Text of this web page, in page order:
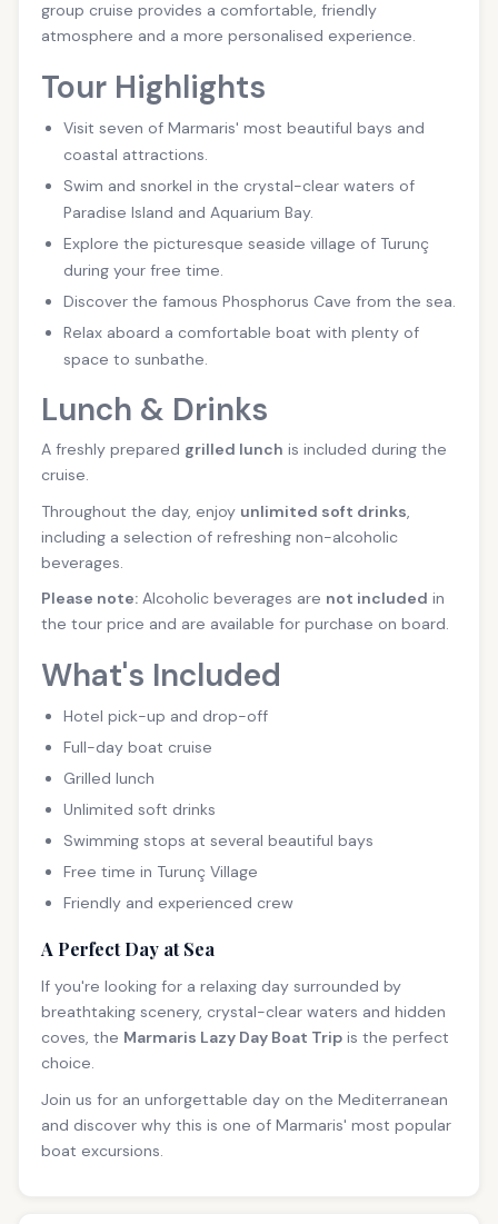
group cruise provides a comfortable, friendly
atmosphere and a more personalised experience.
Tour Highlights
Visit seven of Marmaris' most beautiful bays and
coastal attractions.
Swim and snorkel in the crystal-clear waters of
Paradise Island and Aquarium Bay.
Explore the picturesque seaside village of Turunç
during your free time.
Discover the famous Phosphorus Cave from the sea.
Relax aboard a comfortable boat with plenty of
space to sunbathe.
Lunch & Drinks
A freshly prepared grilled lunch is included during the
cruise.
Throughout the day, enjoy unlimited soft drinks,
including a selection of refreshing non-alcoholic
beverages.
Please note: Alcoholic beverages are not included in
the tour price and are available for purchase on board.
What's Included
Hotel pick-up and drop-off
Full-day boat cruise
Grilled lunch
Unlimited soft drinks
Swimming stops at several beautiful bays
Free time in Turunç Village
Friendly and experienced crew
A Perfect Day at Sea
If you're looking for a relaxing day surrounded by
breathtaking scenery, crystal-clear waters and hidden
coves, the Marmaris Lazy Day Boat Trip is the perfect
choice.
Join us for an unforgettable day on the Mediterranean
and discover why this is one of Marmaris' most popular
boat excursions.